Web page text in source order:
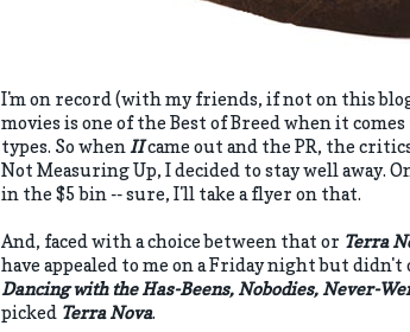
I'm on record (with my friends, if not on this
movies is one of the Best of Breed when it
types. So when IIcame out and the PR, the
Not Measuring Up, I decided to stay well
in the $5 bin -- sure, I'll take a flyer on that.
And, faced with a choice between that or Terra
have appealed to me on a Friday night but didn't
Dancing with the Has-Beens, Nobodies, Never-
picked Terra Nova.